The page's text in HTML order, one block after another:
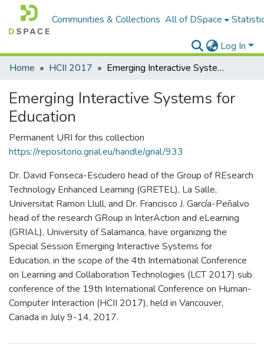
Communities & Collections All of DSpace
Log In
Home
HCII 2017 Emerging Interactive Systems for Education
Emerging Interactive Systems for
Education
Permanent URI for this collection
https://repositorio.grial.eu/handle/grial/933
Dr. David Fonseca-Escudero head of the Group of REsearch
Technology Enhanced Learning (GRETEL), La Salle,
Universitat Ramon Llull, and Dr. Francisco J. García-Peñalvo
head of the research GRoup in InterAction and eLearning
(GRIAL), University of Salamanca, have organizing the
Special Session Emerging Interactive Systems for
Education, in the scope of the 4th International Conference
on Learning and Collaboration Technologies (LCT 2017) sub
conference of the 19th International Conference on Human-
Computer Interaction (HCII 2017), held in Vancouver,
Canada in July 9-14, 2017.